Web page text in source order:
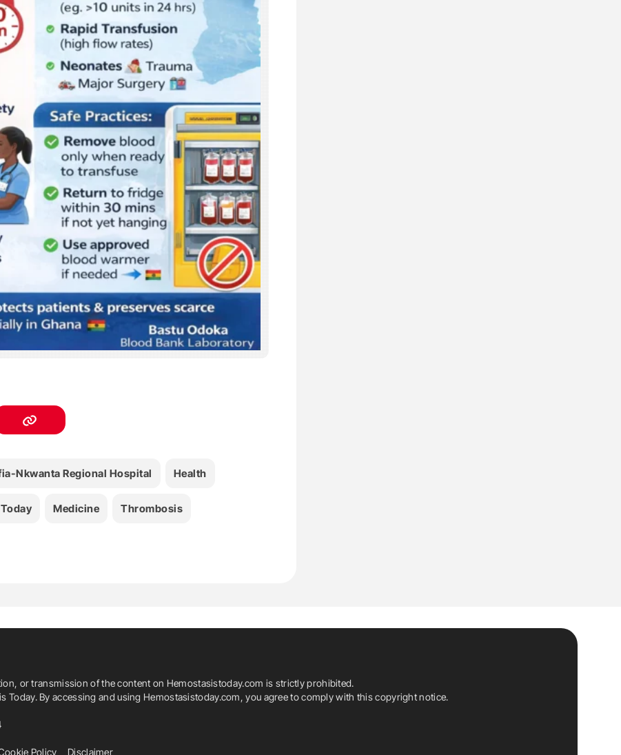
Nkwanta Regional Hospital Health
Medicine Thrombosis
or transmission of the content on Hemostasistoday.com is strictly prohibited.
Today. By accessing and using Hemostasistoday.com, you agree to comply with this copyright notice.
Policy Disclaimer